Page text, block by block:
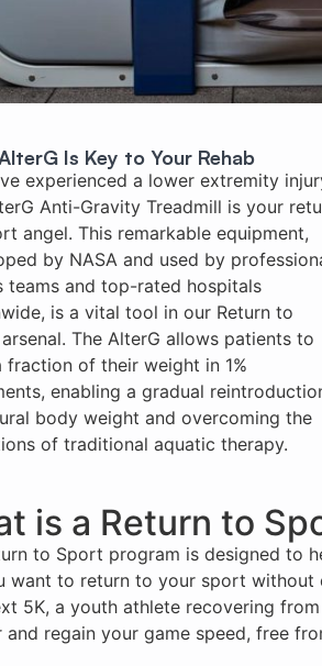
Is Key to Your Rehab
experienced a lower extremity
Anti-Gravity Treadmill is your
angel. This remarkable equipment,
by NASA and used by
teams and top-rated hospitals
is a vital tool in our Return to
The AlterG allows patients to
fraction of their weight in 1%
enabling a gradual
body weight and overcoming the
of traditional aquatic therapy.
is a Return to
to Sport program is designed to
want to return to your sport without
5K, a youth athlete recovering
and regain your game speed, free